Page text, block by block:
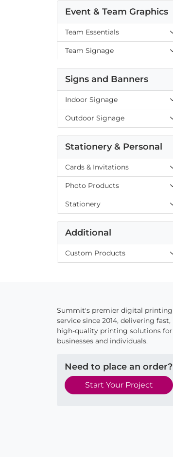
Event & Team Graphics
Team Essentials
Team Signage
Signs and Banners
Indoor Signage
Outdoor Signage
Stationery & Personal
Cards & Invitations
Photo Products
Stationery
Additional
Custom Products
Summit's premier digital printing
service since 2014, delivering fast,
high-quality printing solutions for
businesses and individuals.
Need to place an order?
Start Your Project